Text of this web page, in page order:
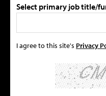
Select primary job title/
I agree to this site's Privacy